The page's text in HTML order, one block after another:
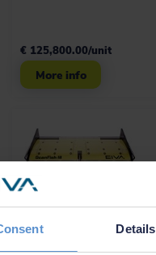
Details
More info
€ 125,800.00/unit
€ 125,800.00/unit